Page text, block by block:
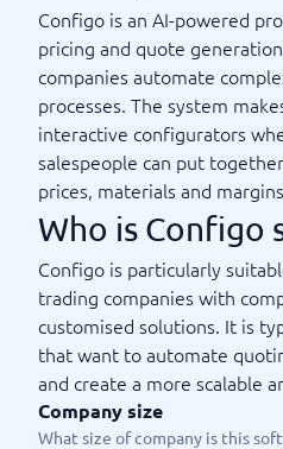
Configo is an AI-powered
pricing and quote
companies automate
processes. The system
interactive configurators
salespeople can put
prices, materials and
Who is Configo
Configo is particularly
trading companies with
customised solutions. It is
that want to automate
and create a more scalable
Company size
What size of company is this